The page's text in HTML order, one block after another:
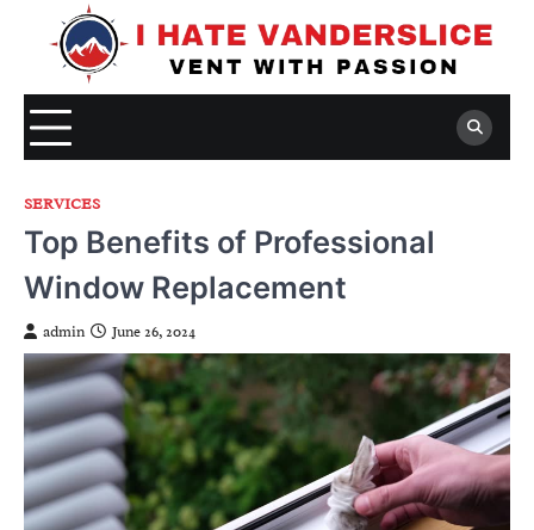
SERVICES
Top Benefits of Professional
Window Replacement
admin June 26, 2024